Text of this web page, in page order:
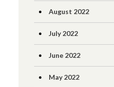
August 2022
July 2022
June 2022
May 2022